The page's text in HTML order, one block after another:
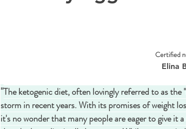
Certified
Elina
"The ketogenic diet, often lovingly referred to as
storm in recent years. With its promises of weight
it's no wonder that many people are eager to give it